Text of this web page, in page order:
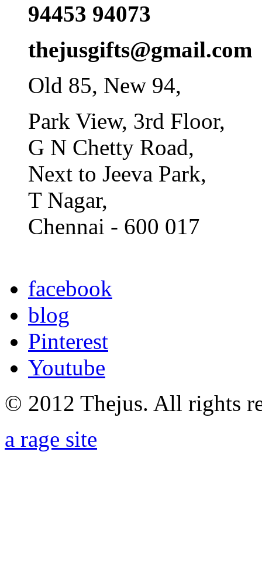
94453 94073
thejusgifts@gmail.com
Old 85, New 94,
Park View, 3rd Floor,
G N Chetty Road,
Next to Jeeva Park,
T Nagar,
Chennai - 600 017
facebook
blog
Pinterest
Youtube
© 2012 Thejus. All rights
a rage site